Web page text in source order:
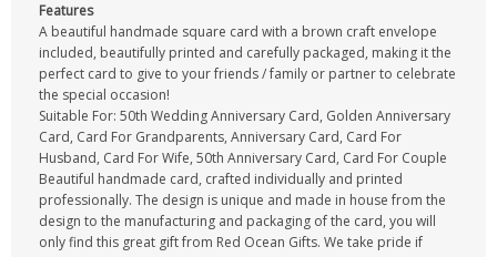
Features
A beautiful handmade square card with a brown craft envelope
included, beautifully printed and carefully packaged, making it the
perfect card to give to your friends / family or partner to celebrate
the special occasion!
Suitable For: 50th Wedding Anniversary Card, Golden Anniversary
Card, Card For Grandparents, Anniversary Card, Card For
Husband, Card For Wife, 50th Anniversary Card, Card For Couple
Beautiful handmade card, crafted individually and printed
professionally. The design is unique and made in house from the
design to the manufacturing and packaging of the card, you will
only find this great gift from Red Ocean Gifts. We take pride if